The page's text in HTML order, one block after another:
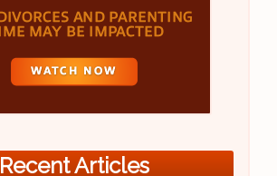
Recent Articles